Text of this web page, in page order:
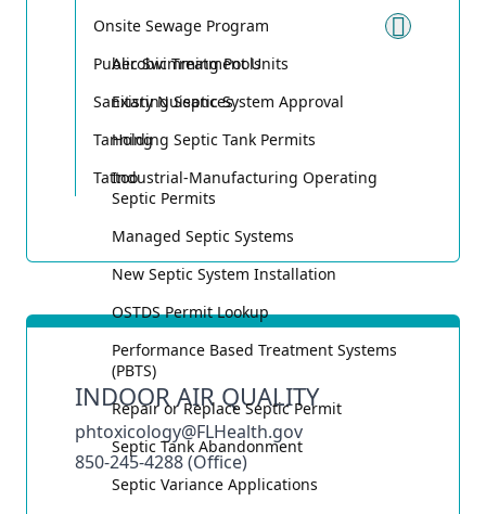
Onsite Sewage Program
Aerobic Treatment Units
Existing Septic System Approval
Holding Septic Tank Permits
Industrial-Manufacturing Operating
Septic Permits
Managed Septic Systems
New Septic System Installation
OSTDS Permit Lookup
Performance Based Treatment Systems
(PBTS)
Repair or Replace Septic Permit
Septic Tank Abandonment
Septic Variance Applications
Public Swimming Pools
Sanitary Nuisances
Tanning
Tattoo
INDOOR AIR QUALITY
phtoxicology@FLHealth.gov
850-245-4288 (Office)